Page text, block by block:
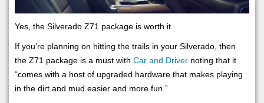
Yes, the Silverado Z71 package is worth it.
If you’re planning on hitting the trails in your Silverado, then
the Z71 package is a must with Car and Driver noting that it
“comes with a host of upgraded hardware that makes playing
in the dirt and mud easier and more fun.”